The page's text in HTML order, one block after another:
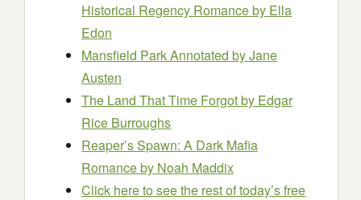
Historical Regency Romanceby Ella
Edon
Mansfield Park Annotated by Jane
Austen
The Land That Time Forgotby Edgar
Rice Burroughs
Reaper’s Spawn: A Dark Mafia
Romanceby Noah Maddix
Click here to see the rest of today’s free